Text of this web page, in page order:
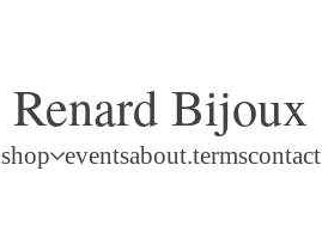
Renard Bijoux
shop eventsabout.termscontact